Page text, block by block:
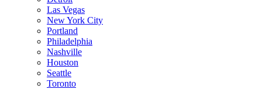
Las Vegas
New York City
Portland
Philadelphia
Nashville
Houston
Seattle
Toronto